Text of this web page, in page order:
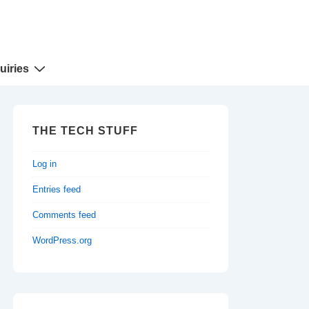
THE TECH STUFF
Log in
Entries feed
Comments feed
WordPress.org